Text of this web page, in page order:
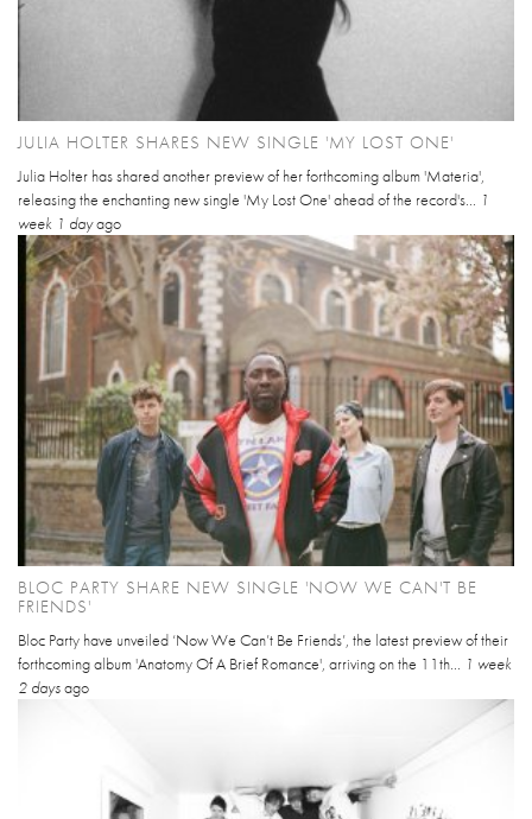
JULIA HOLTER SHARES NEW SINGLE 'MY LOST ONE'
Julia Holter has shared another preview of her forthcoming album 'Materia',
releasing the enchanting new single 'My Lost One' ahead of the record's... 1
week 1 dayago
BLOC PARTY SHARE NEW SINGLE 'NOW WE CAN'T BE
FRIENDS'
Bloc Party have unveiled ‘Now We Can’t Be Friends’, the latest preview of their
forthcoming album 'Anatomy Of A Brief Romance', arriving on the 11th... 1 week
2 daysago